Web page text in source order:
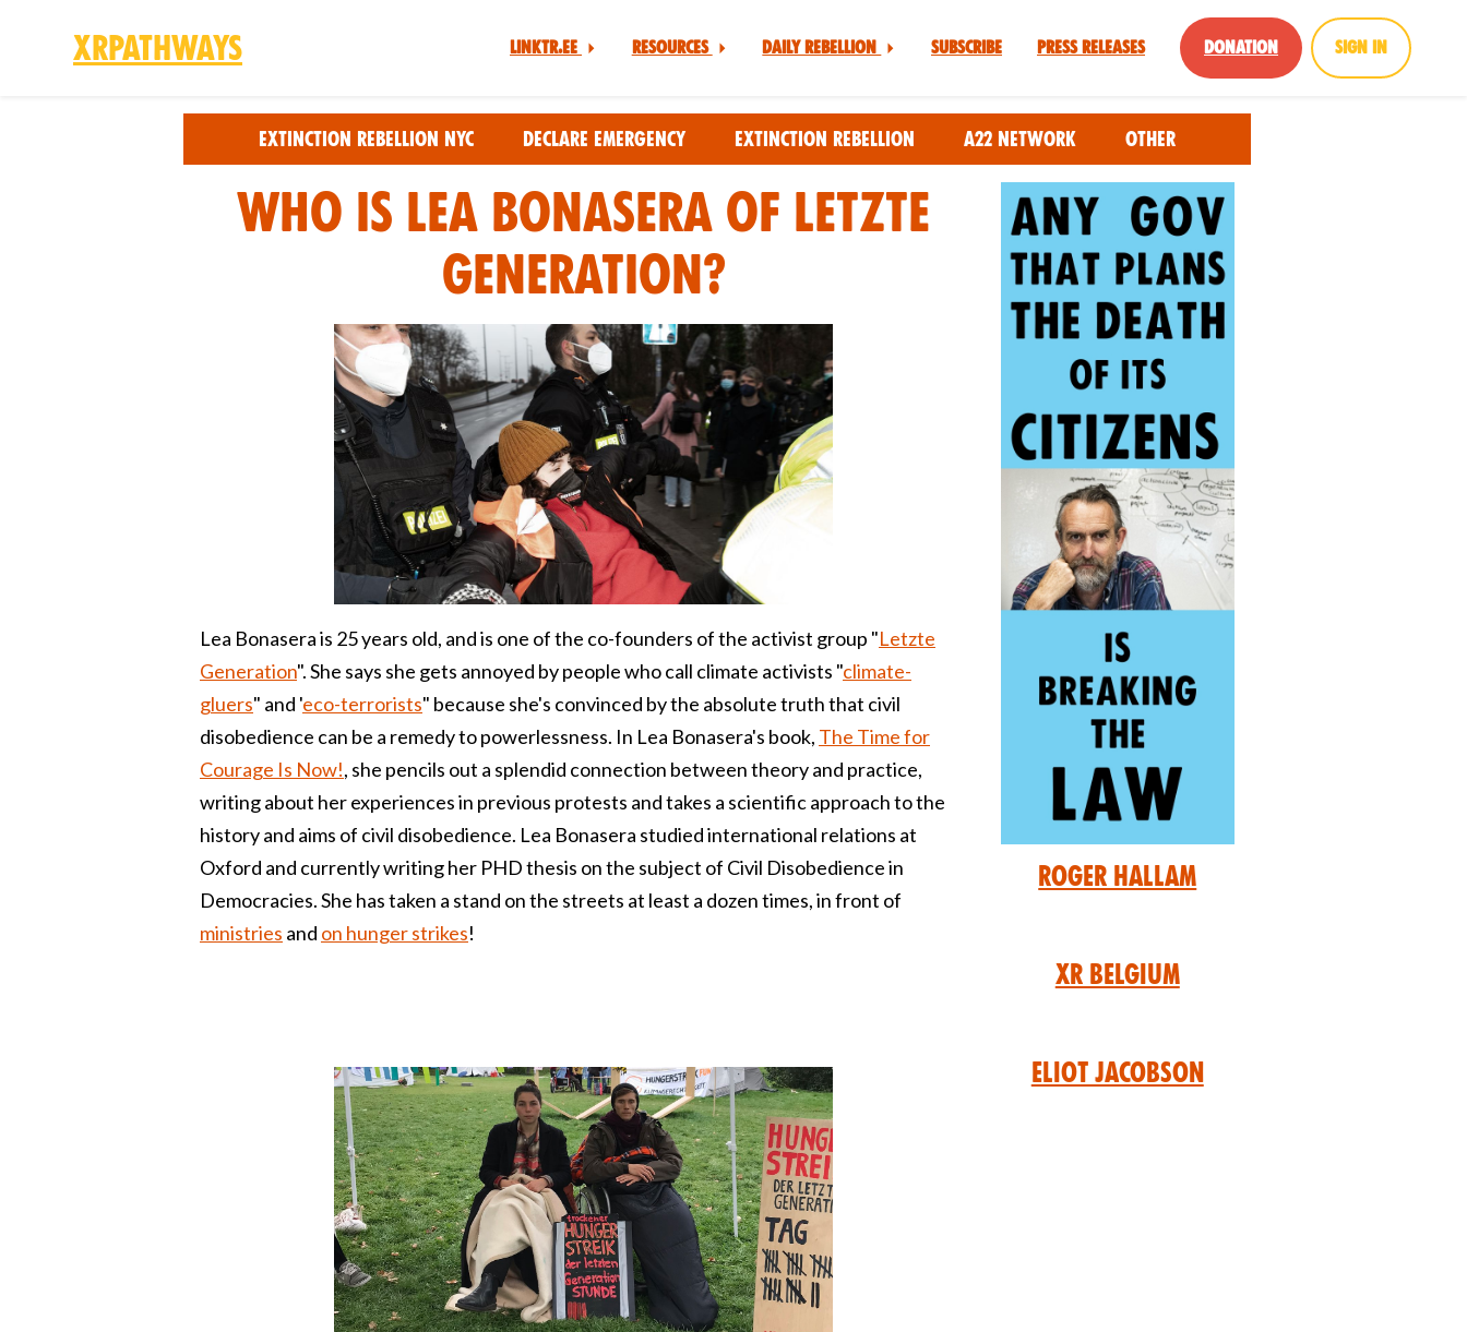
XRPathways Linktr.ee Resources Daily Rebellion Subscribe Press Releases Donation Sign in
Extinction Rebellion NYC Declare Emergency Extinction Rebellion A22 Network Other
Who is Lea Bonasera of Letzte
Generation?
Lea Bonasera is 25 years old, and is one of the co-founders of the activist group "Letzte
Generation". She says she gets annoyed by people who call climate activists "climate-
gluers" and 'eco-terrorists" because she's convinced by the absolute truth that civil
disobedience can be a remedy to powerlessness. In Lea Bonasera's book, The Time for
Courage Is Now!, she pencils out a splendid connection between theory and practice,
writing about her experiences in previous protests and takes a scientific approach to the
history and aims of civil disobedience. Lea Bonasera studied international relations at
Oxford and currently writing her PHD thesis on the subject of Civil Disobedience in
Democracies. She has taken a stand on the streets at least a dozen times, in front of
ministries and on hunger strikes!
Roger Hallam
XR Belgium
Eliot Jacobson